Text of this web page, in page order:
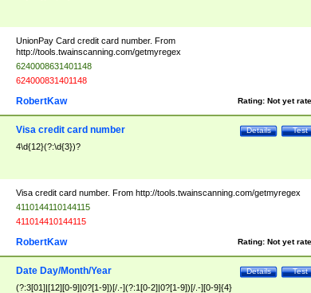
UnionPay Card credit card number. From
http://tools.twainscanning.com/getmyregex
6240008631401148
624000831401148
Rating: Not yet
RobertKaw
Test
Details
Visa credit card number
4\d{12}(?:\d{3})?
Visa credit card number. From http://tools.twainscanning.com/getmyregex
4110144110144115
411014410144115
Rating: Not yet
RobertKaw
Test
Details
Date Day/Month/Year
(?:3[01]|[12][0-9]|0?[1-9])[/.-](?:1[0-2]|0?[1-9])[/.-][0-9]{4}